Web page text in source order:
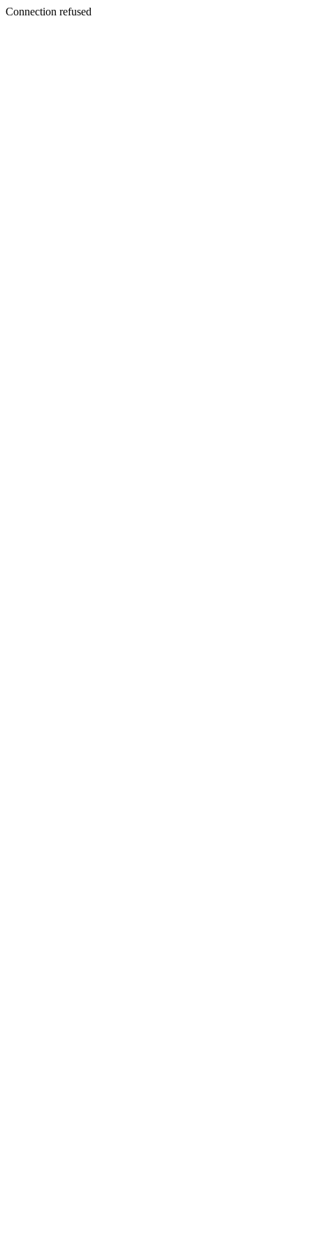
Connection refused